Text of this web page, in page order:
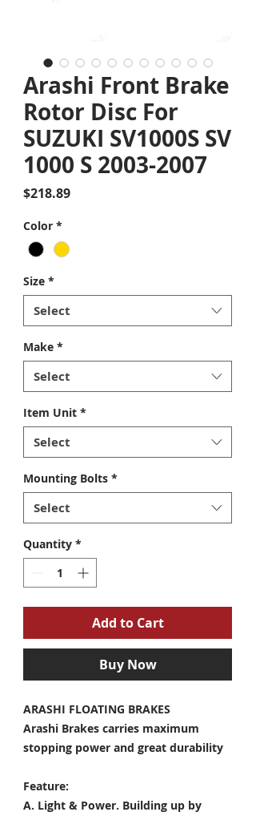
Arashi Front Brake
Rotor Disc For
SUZUKI SV1000S SV
1000 S 2003-2007
$218.89Price
Color *
Size *
Select
Make *
Select
Item Unit *
Select
Mounting Bolts *
Select
Quantity *
Add to Cart
Buy Now
ARASHI FLOATING BRAKES
Arashi Brakes carries maximum
stopping power and great durability
Feature:
A. Light & Power. Building up by